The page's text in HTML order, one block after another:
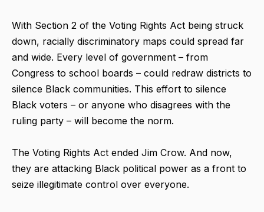
With Section 2 of the Voting Rights Act being struck
down, racially discriminatory maps could spread far
and wide. Every level of government – from
Congress to school boards – could redraw districts to
silence Black communities. This effort to silence
Black voters – or anyone who disagrees with the
ruling party – will become the norm.
The Voting Rights Act ended Jim Crow. And now,
they are attacking Black political power as a front to
seize illegitimate control over everyone.